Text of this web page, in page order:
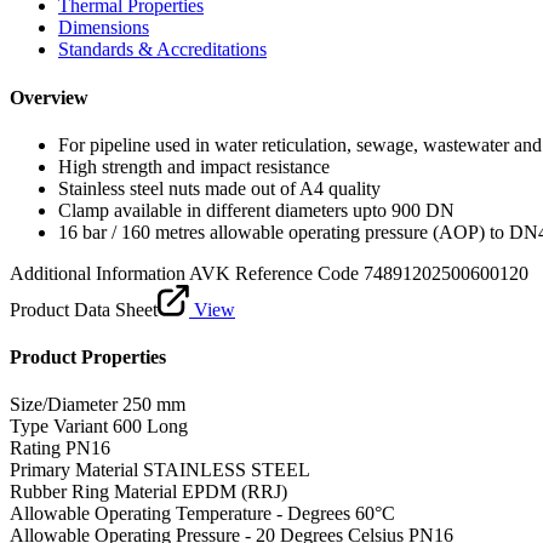
Thermal Properties
Dimensions
Standards & Accreditations
Overview
For pipeline used in water reticulation, sewage, wastewater
High strength and impact resistance
Stainless steel nuts made out of A4 quality
Clamp available in different diameters upto 900 DN
16 bar / 160 metres allowable operating pressure (AOP) to
Additional Information AVK Reference Code 74891202500600120
Product Data Sheet
View
Product Properties
Size/Diameter 250 mm
Type Variant 600 Long
Rating PN16
Primary Material STAINLESS STEEL
Rubber Ring Material EPDM (RRJ)
Allowable Operating Temperature - Degrees 60°C
Allowable Operating Pressure - 20 Degrees Celsius PN16